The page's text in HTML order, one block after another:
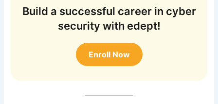
Build a successful career in cyber
security with edept!
Enroll Now